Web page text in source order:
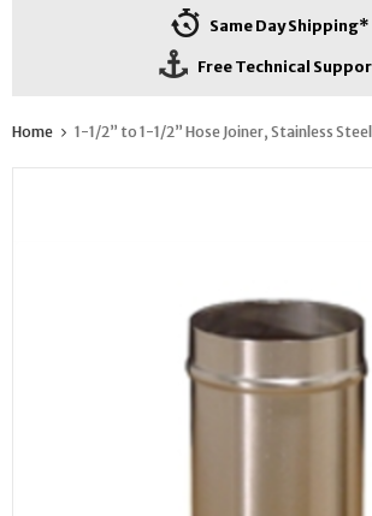
Same Day Shipping*
Free Technical
Home 1-1/2” to 1-1/2” Hose Joiner, Stainless Steel